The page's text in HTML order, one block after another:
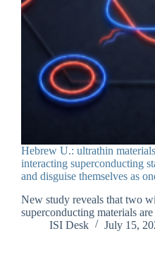
Hebrew U.: ultrathin
interacting superconducting
and disguise themselves as
New study reveals that two
superconducting materials
ISI Desk
July 15,